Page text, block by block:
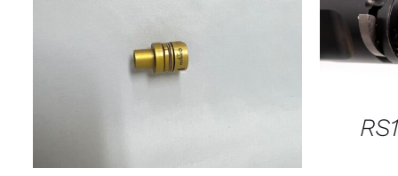
SELECT OPTIONS THIS
PRODUCT
OPTIONS
/